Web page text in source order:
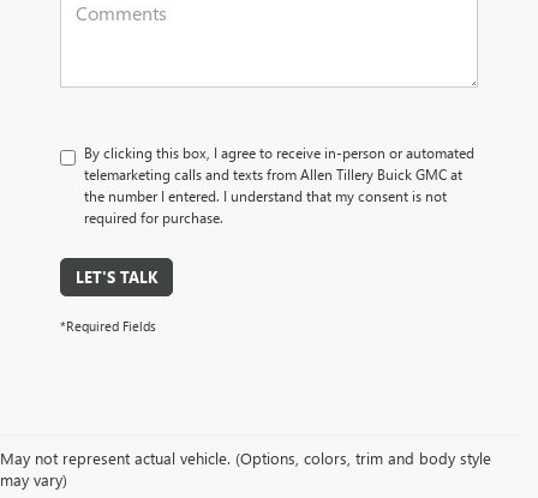
By clicking this box, I agree to receive in-person or automated
telemarketing calls and texts from Allen Tillery Buick GMC at
the number I entered. I understand that my consent is not
required for purchase.
LET'S TALK
*Required Fields
May not represent actual vehicle. (Options, colors, trim and body style
may vary)
Disclaimers